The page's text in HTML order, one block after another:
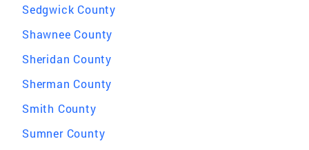
Sedgwick County
Shawnee County
Sheridan County
Sherman County
Smith County
Sumner County